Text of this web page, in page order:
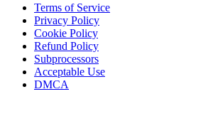
Terms of Service
Privacy Policy
Cookie Policy
Refund Policy
Subprocessors
Acceptable Use
DMCA